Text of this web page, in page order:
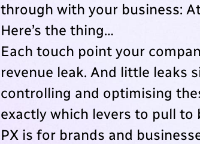
through with your business:
Here’s the thing…
Each touch point your
revenue leak. And little leaks
controlling and optimising
exactly which levers to pull to
PX is for brands and